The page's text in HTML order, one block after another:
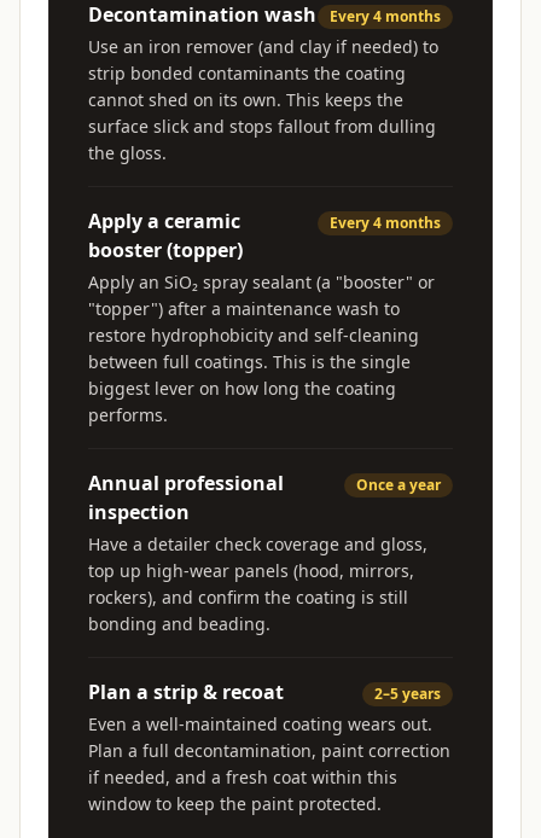
Decontamination wash Every 4 months
Use an iron remover (and clay if needed) to
strip bonded contaminants the coating
cannot shed on its own. This keeps the
surface slick and stops fallout from dulling
the gloss.
Apply a ceramic
booster (topper)
Every 4 months
Apply an SiO₂ spray sealant (a "booster" or
"topper") after a maintenance wash to
restore hydrophobicity and self-cleaning
between full coatings. This is the single
biggest lever on how long the coating
performs.
Annual professional
inspection
Once a year
Have a detailer check coverage and gloss,
top up high-wear panels (hood, mirrors,
rockers), and confirm the coating is still
bonding and beading.
Plan a strip & recoat 2–5 years
Even a well-maintained coating wears out.
Plan a full decontamination, paint correction
if needed, and a fresh coat within this
window to keep the paint protected.